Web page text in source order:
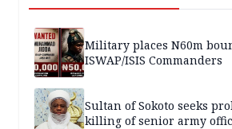
Military places N60m
ISWAP/ISIS Commanders
Sultan of Sokoto seeks
killing of senior army